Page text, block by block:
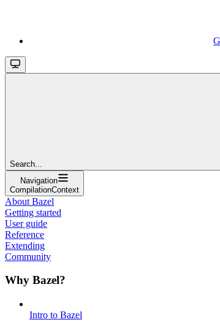
Search...
Navigation
CompilationContext
About Bazel
Getting started
User guide
Reference
Extending
Community
Why Bazel?
Intro to Bazel